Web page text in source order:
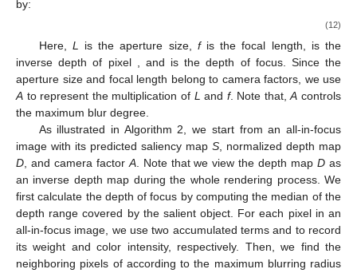
by:
(12)
Here, L is the aperture size, fis the focal length, is the
inverse depth of pixel
, and is the depth of focus. Since the
aperture size and focal length belong to camera factors, we use
A to represent the multiplication of L and f. Note that,A controls
the maximum blur degree.
As illustrated in Algorithm 2, we start from an all-in-focus
image with its predicted saliency map S , normalized depth map
D , and camera factor A. Note that we view the depth mapD as
an inverse depth map during the whole rendering process. We
first calculate the depth of focus by computing the median of the
depth range covered by the salient object. For each pixel in an
all-in-focus image, we use two accumulated termsand to record
its weight and color intensity, respectively. Then, we find the
neighboring pixels of according to the maximum blurring radius